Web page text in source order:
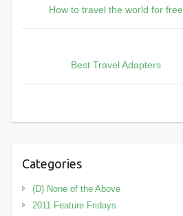
How to travel the world for free
Best Travel Adapters
Categories
(D) None of the Above
2011 Feature Fridays